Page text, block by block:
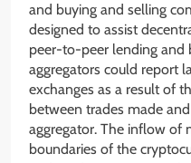
and buying and selling
designed to assist
peer-to-peer lending and
aggregators could report
exchanges as a result of
between trades made
aggregator. The inflow of
boundaries of the